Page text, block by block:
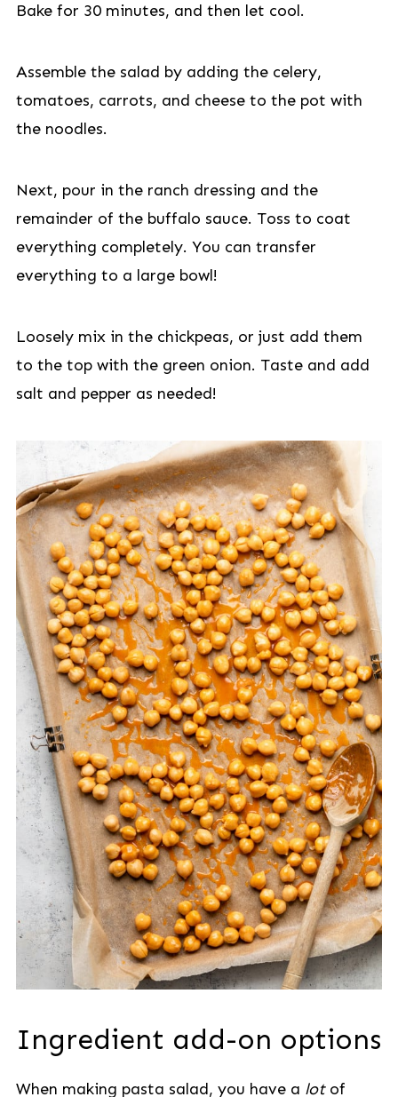
Bake for 30 minutes, and then let cool.
Assemble the salad by adding the celery,
tomatoes, carrots, and cheese to the pot with
the noodles.
Next, pour in the ranch dressing and the
remainder of the buffalo sauce. Toss to coat
everything completely. You can transfer
everything to a large bowl!
Loosely mix in the chickpeas, or just add them
to the top with the green onion. Taste and add
salt and pepper as needed!
Ingredient add-on options
When making pasta salad, you have a lotof